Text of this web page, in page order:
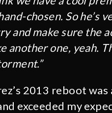
chosen. So
and make sure the
another one, yeah.
2013 reboot
exceeded my